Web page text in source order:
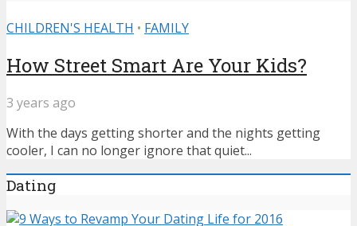
CHILDREN'S HEALTH • FAMILY
How Street Smart Are Your Kids?
3 years ago
With the days getting shorter and the nights getting
cooler, I can no longer ignore that quiet...
Dating